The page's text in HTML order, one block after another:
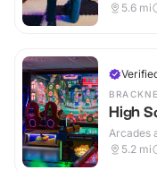
5.6 mi
High
Arcades
5.2 mi